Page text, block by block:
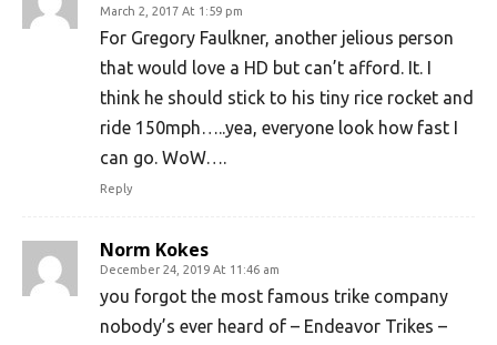
March 2, 2017 At 1:59 pm
For Gregory Faulkner, another jelious person
that would love a HD but can’t afford. It. I
think he should stick to his tiny rice rocket and
ride 150mph…..yea, everyone look how fast I
can go. WoW….
Reply
Norm Kokes
December 24, 2019 At 11:46 am
you forgot the most famous trike company
nobody’s ever heard of – Endeavor Trikes –